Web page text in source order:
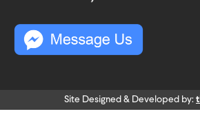
Site Designed & Developed by: